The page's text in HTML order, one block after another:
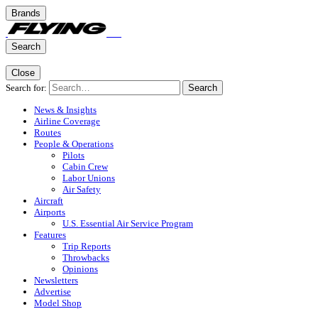
Brands
Search
Close
Search for:
Search
News & Insights
Airline Coverage
Routes
People & Operations
Pilots
Cabin Crew
Labor Unions
Air Safety
Aircraft
Airports
U.S. Essential Air Service Program
Features
Trip Reports
Throwbacks
Opinions
Newsletters
Advertise
Model Shop